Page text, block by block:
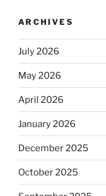
ARCHIVES
July 2026
May 2026
April 2026
January 2026
December 2025
October 2025